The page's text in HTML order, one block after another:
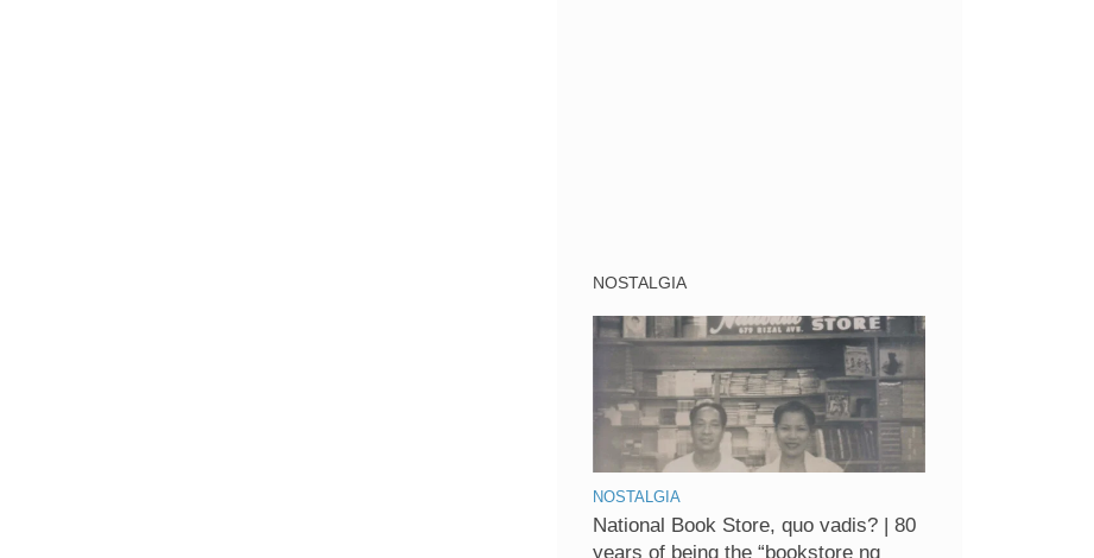
NOSTALGIA
NOSTALGIA
National Book Store, quo vadis? | 80
years of being the “bookstore ng